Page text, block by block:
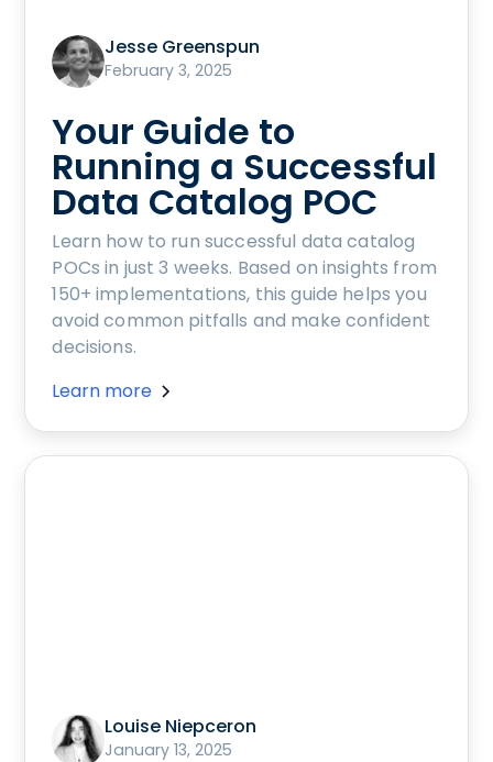
Jesse Greenspun
February 3, 2025
Your Guide to
Running a Successful
Data Catalog POC
Learn how to run successful data catalog
POCs in just 3 weeks. Based on insights from
150+ implementations, this guide helps you
avoid common pitfalls and make confident
decisions.
Learn more
Louise Niepceron
January 13, 2025